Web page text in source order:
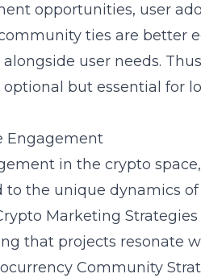
opportunities, user
ties are better
user needs.
but essential for
Engagement
in the crypto
the unique dynamics of
Marketing
that projects resonate
Community